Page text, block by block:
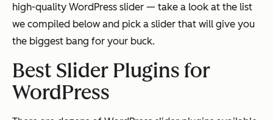
high-quality WordPress slider — take a look at the list
we compiled below and pick a slider that will give you
the biggest bang for your buck.
Best Slider Plugins for
WordPress